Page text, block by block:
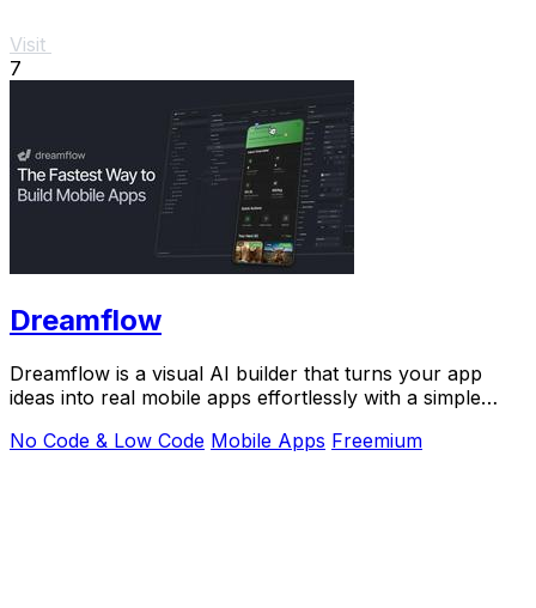
Visit
7
Dreamflow
Dreamflow is a visual AI builder that turns your app
ideas into real mobile apps effortlessly with a simple
No Code & Low Code Mobile Apps Freemium